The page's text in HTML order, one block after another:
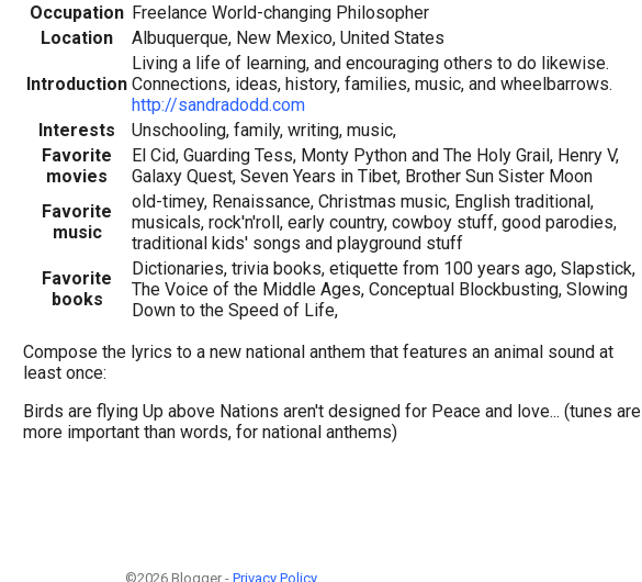
Occupation Freelance World-changing Philosopher
Location
Albuquerque, New Mexico, United States
Introduction
Living a life of learning, and encouraging others to do likewise.
Connections, ideas, history, families, music, and wheelbarrows.
http://sandradodd.com
Interests
Unschooling, family, writing, music,
Favorite
movies
El Cid, Guarding Tess, Monty Python and The Holy Grail, Henry V,
Galaxy Quest, Seven Years in Tibet, Brother Sun Sister Moon
Favorite
music
old-timey, Renaissance, Christmas music, English traditional,
musicals, rock'n'roll, early country, cowboy stuff, good parodies,
traditional kids' songs and playground stuff
Favorite
books
Dictionaries, trivia books, etiquette from 100 years ago, Slapstick,
The Voice of the Middle Ages, Conceptual Blockbusting, Slowing
Down to the Speed of Life,
Compose the lyrics to a new national anthem that features an animal sound at
least once:
Birds are flying Up above Nations aren't designed for Peace and love... (tunes are
more important than words, for national anthems)
©2026 Blogger - Privacy Policy